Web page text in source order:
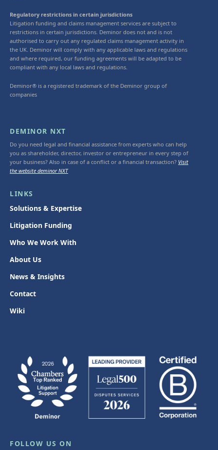
Regulatory restrictions in certain jurisdictions
Litigation funding and claims management services are subject to
restrictions in certain jurisdictions. Deminor does not and is not
authorised to carry out any regulated claims management activity in
the UK. Deminor will comply with any applicable laws and regulations
and where required, our funding agreements will be adapted to be
compliant with any local laws and regulations.
Deminor® is a registered trademark of the Deminor group of
companies
DEMINOR NXT
Do you need legal and financial assistance from experts who can help
you as shareholder, director, investor or entrepreneur in every step of
your business? Also in case of a conflict or a financial transaction? Visit
the website deminor NXT
LINKS
Solutions & Expertise
Litigation Funding
Who We Work With
About Us
News & Insights
Contact
Wiki
FOLLOW US ON